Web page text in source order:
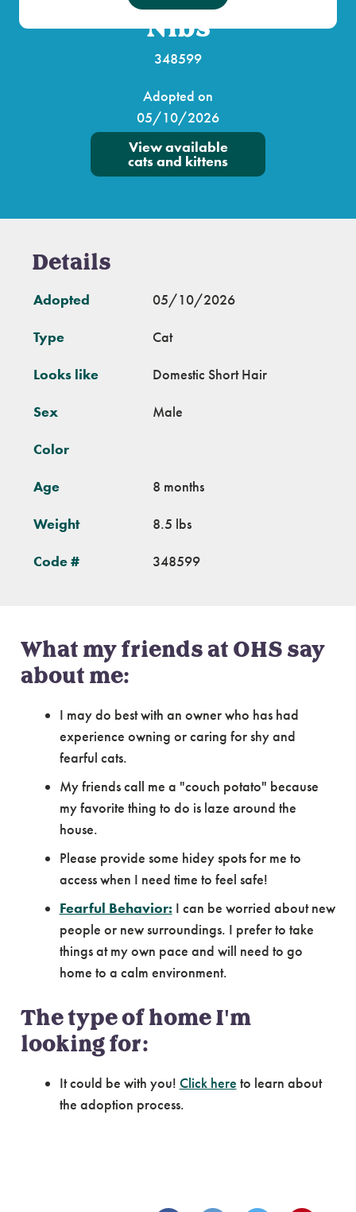
Nibs
348599
Adopted on
05/10/2026
View available
cats and kittens
Details
Adopted 05/10/2026
Type Cat
Looks like Domestic Short Hair
Sex Male
Color
Age 8 months
Weight 8.5 lbs
Code # 348599
What my friends at OHS say
about me:
I may do best with an owner who has had
experience owning or caring for shy and
fearful cats.
My friends call me a "couch potato" because
my favorite thing to do is laze around the
house.
Please provide some hidey spots for me to
access when I need time to feel safe!
Fearful Behavior: I can be worried about new
people or new surroundings. I prefer to take
things at my own pace and will need to go
home to a calm environment.
The type of home I'm
looking for:
It could be with you! Click here to learn about
the adoption process.